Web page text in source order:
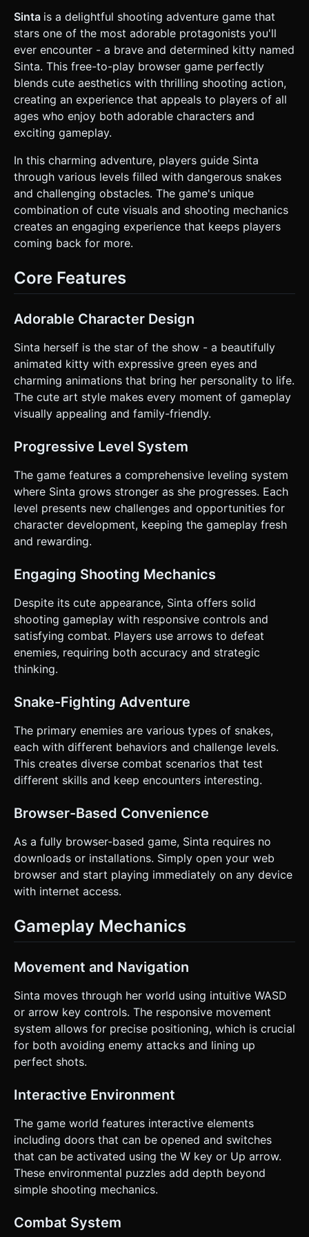
**Environment:** A modular dungeon or forest tile system.
* **Ground:** Tiled grass or stone textures. *
**Interactables:** Large, distinct "Switches" (levers or floor
pads) and "Doors" that slide open. * **Lighting:** Soft
ambient light + directional light casting hard shadows for
the toon look. * **Mobile Optimization:** Use
`BoxGeometry` or simple merged geometries for
environment props. Limit dynamic lights. Use texture
atlases where possible. ### 2. Audio Requirements *
**BGM:** An upbeat, retro-inspired "Adventure/RPG"
track. Mix of chiptune synths and orchestral flute/strings
to fit the "Cute" and "Fantasy" theme. * **SFX - UI:** Soft
leveling up. * **SFX - Combat:** * **Shooting:** A
"Twang" sound for the bow string and a "Whoosh" for
arrow flight. * **Impact:** A satisfying "Thud" when arrows
hit walls, and a "Splat" or "Poof" sound when hitting
snakes. * **Voice:** A cute "Meow" sound when Sinta
takes damage or wins a level. * **Interaction:** A heavy
stone grinding sound for doors opening. ### 3. Gameplay
Loop * **Perspective:** Isometric or Top-Down view
(OrthographicCamera recommended). * **Core
aims the bow. Arrows travel in a straight line with projectile
drops "XP Orbs". Collecting them fills a bar; leveling up
**Win/Loss:** * **Win:** Reach the exit door of the final
room. * **Loss:** Health reaches 0 (contact with snakes).
### 4. Mobile Controls & Interaction * **Orientation:**
Landscape Mode (Fullscreen). * **Twin-Stick Control
Scheme:** * **Left Virtual Joystick:** Controls character
movement (WASD equivalent). * **Right Virtual Joystick:**
Controls aiming. **Release the joystick to fire an arrow.**
Include a visual "Laser Sight" or dotted line to show aim
"Interact" button (icon: Hand/Paw) appears on the right
side of the screen only when within range of a Switch or
icons). * Top Center: Level Progress Bar. * Pause Button:
Top Right (min size 44px). * **Feedback:** * **Haptic:**
Trigger a short vibration (using `navigator.vibrate`) when
taking damage or killing a snake. * **Visual:** Screen
shake (camera shake) on damage. Floating damage
numbers on enemies. Do not ask for clarification. Do not
request confirmation. Directly execute the generation task
Sinta is a delightful shooting adventure game that
stars one of the most adorable protagonists you'll
ever encounter - a brave and determined kitty named
Sinta. This free-to-play browser game perfectly
blends cute aesthetics with thrilling shooting action,
creating an experience that appeals to players of all
ages who enjoy both adorable characters and
exciting gameplay.
In this charming adventure, players guide Sinta
through various levels filled with dangerous snakes
and challenging obstacles. The game's unique
combination of cute visuals and shooting mechanics
creates an engaging experience that keeps players
coming back for more.
Core Features
Adorable Character Design
Sinta herself is the star of the show - a beautifully
animated kitty with expressive green eyes and
charming animations that bring her personality to life.
The cute art style makes every moment of gameplay
visually appealing and family-friendly.
Progressive Level System
The game features a comprehensive leveling system
where Sinta grows stronger as she progresses. Each
level presents new challenges and opportunities for
character development, keeping the gameplay fresh
and rewarding.
Engaging Shooting Mechanics
Despite its cute appearance, Sinta offers solid
shooting gameplay with responsive controls and
satisfying combat. Players use arrows to defeat
enemies, requiring both accuracy and strategic
thinking.
Snake-Fighting Adventure
The primary enemies are various types of snakes,
each with different behaviors and challenge levels.
This creates diverse combat scenarios that test
different skills and keep encounters interesting.
Browser-Based Convenience
As a fully browser-based game, Sinta requires no
downloads or installations. Simply open your web
browser and start playing immediately on any device
with internet access.
Gameplay Mechanics
Movement and Navigation
Sinta moves through her world using intuitive WASD
or arrow key controls. The responsive movement
system allows for precise positioning, which is crucial
for both avoiding enemy attacks and lining up
perfect shots.
Interactive Environment
The game world features interactive elements
including doors that can be opened and switches
that can be activated using the W key or Up arrow.
These environmental puzzles add depth beyond
simple shooting mechanics.
Combat System